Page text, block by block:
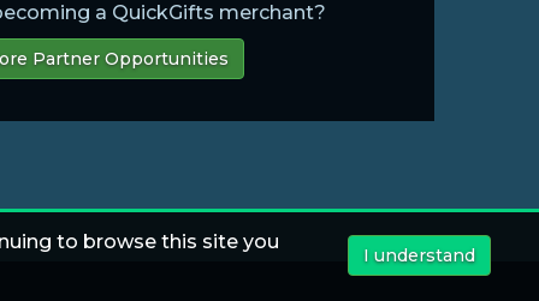
a QuickGifts merchant?
Partner Opportunities
to browse this site you
I understand